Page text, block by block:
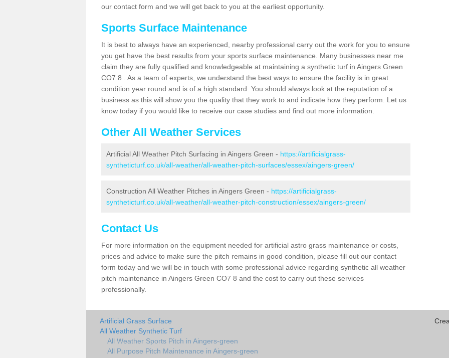
our contact form and we will get back to you at the earliest opportunity.
Sports Surface Maintenance
It is best to always have an experienced, nearby professional carry out the work for you to ensure
you get have the best results from your sports surface maintenance. Many businesses near me
claim they are fully qualified and knowledgeable at maintaining a synthetic turf in Aingers Green
CO7 8 . As a team of experts, we understand the best ways to ensure the facility is in great
condition year round and is of a high standard. You should always look at the reputation of a
business as this will show you the quality that they work to and indicate how they perform. Let us
know today if you would like to receive our case studies and find out more information.
Other All Weather Services
Artificial All Weather Pitch Surfacing in Aingers Green - https://artificialgrass-
syntheticturf.co.uk/all-weather/all-weather-pitch-surfaces/essex/aingers-green/
Construction All Weather Pitches in Aingers Green - https://artificialgrass-
syntheticturf.co.uk/all-weather/all-weather-pitch-construction/essex/aingers-green/
Contact Us
For more information on the equipment needed for artificial astro grass maintenance or costs,
prices and advice to make sure the pitch remains in good condition, please fill out our contact
form today and we will be in touch with some professional advice regarding synthetic all weather
pitch maintenance in Aingers Green CO7 8 and the cost to carry out these services
professionally.
Artificial Grass Surface
All Weather Synthetic Turf
All Weather Sports Pitch in Aingers-green
All Purpose Pitch Maintenance in Aingers-green